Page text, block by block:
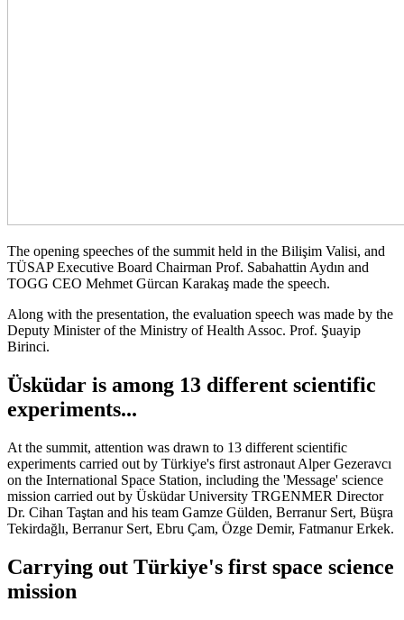
The opening speeches of the summit held in the Bilişim Valisi, and
TÜSAP Executive Board Chairman Prof. Sabahattin Aydın and
TOGG CEO Mehmet Gürcan Karakaş made the speech.
Along with the presentation, the evaluation speech was made by the
Deputy Minister of the Ministry of Health Assoc. Prof. Şuayip
Birinci.
Üsküdar is among 13 different scientific
experiments...
At the summit, attention was drawn to 13 different scientific
experiments carried out by Türkiye's first astronaut Alper Gezeravcı
on the International Space Station, including the 'Message' science
mission carried out by Üsküdar University TRGENMER Director
Dr. Cihan Taştan and his team Gamze Gülden, Berranur Sert, Büşra
Tekirdağlı, Berranur Sert, Ebru Çam, Özge Demir, Fatmanur Erkek.
Carrying out Türkiye's first space science
mission